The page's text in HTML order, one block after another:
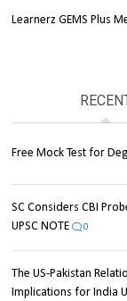
Learnerz GEMS Plus
Free Mock Test for
SC Considers CBI
UPSC NOTE
0
The US-Pakistan
Implications for India